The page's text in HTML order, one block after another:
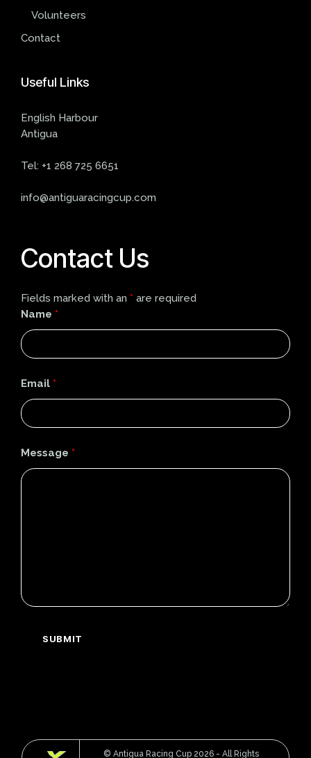
Volunteers
Contact
Useful Links
English Harbour
Antigua
Tel: +1 268 725 6651
info@antiguaracingcup.com
Contact Us
Fields marked with an * are required
Name *
Email *
Message *
© Antigua Racing Cup 2026 - All Rights